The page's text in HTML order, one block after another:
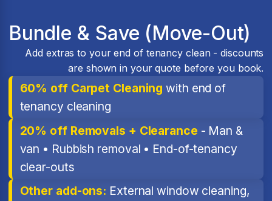
Bundle & Save (Move-Out)
Add extras to your end of tenancy clean - discounts
are shown in your quote before you book.
60% off Carpet Cleaning with end of
tenancy cleaning
20% off Removals + Clearance - Man &
van • Rubbish removal • End-of-tenancy
clear-outs
Other add-ons: External window cleaning,